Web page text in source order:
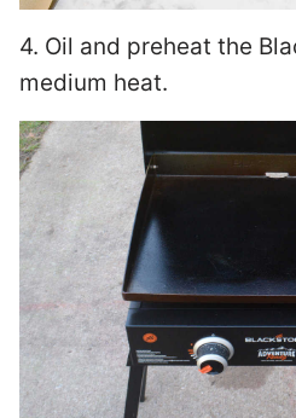
4. Oil and preheat the
medium heat.